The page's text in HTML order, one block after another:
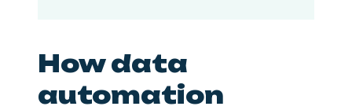
How data
automation